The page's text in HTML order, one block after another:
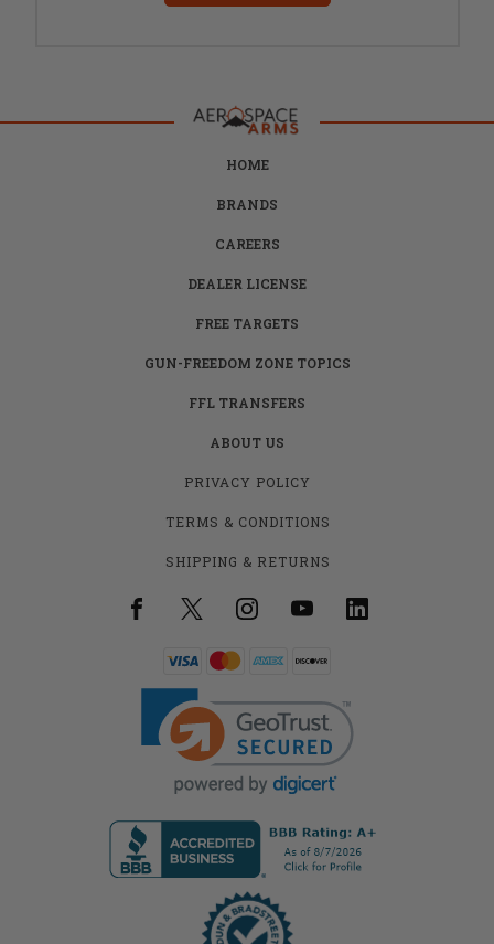
HOME
BRANDS
CAREERS
DEALER LICENSE
FREE TARGETS
GUN-FREEDOM ZONE TOPICS
FFL TRANSFERS
ABOUT US
PRIVACY POLICY
TERMS & CONDITIONS
SHIPPING & RETURNS